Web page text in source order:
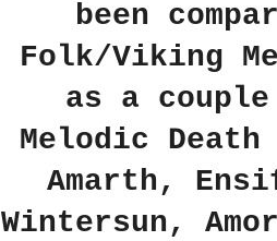
been
Folk/Viking
as a
Melodic
Amarth,
Wintersun,